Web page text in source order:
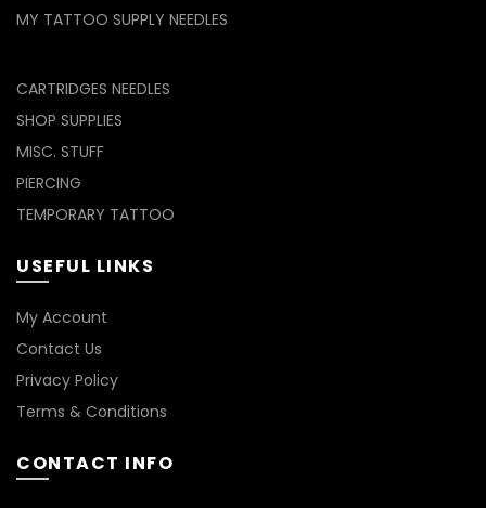
MY TATTOO SUPPLY NEEDLES
CARTRIDGES NEEDLES
SHOP SUPPLIES
MISC. STUFF
PIERCING
TEMPORARY TATTOO
USEFUL LINKS
My Account
Contact Us
Privacy Policy
Terms & Conditions
CONTACT INFO